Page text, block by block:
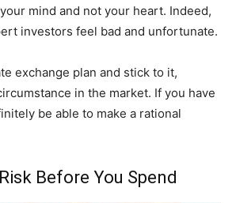
mind and not your heart. Indeed,
investors feel bad and unfortunate.
exchange plan and stick to it,
in the market. If you have
be able to make a rational
Before You Spend